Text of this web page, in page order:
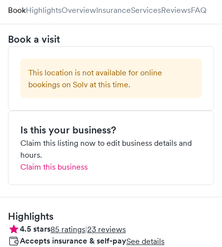
BookHighlightsOverviewInsuranceServicesReviewsFAQ
Book a visit
This location is not available for online
bookings on Solv at this time.
Is this your business?
Claim this listing now to edit business details and
hours.
Claim this business
Highlights
4.5stars85 ratings|23 reviews
Accepts insurance & self-paySee details